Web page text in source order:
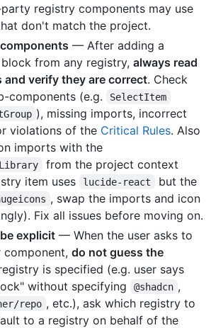
registry components may use
don't match the project.
— After adding a
from any registry, always read
and verify they are correct. Check
components (e.g.
SelectItem
), missing imports, incorrect
violations of the Critical Rules. Also
imports with the
from the project context
item uses
lucide-react
but the
, swap the imports and icon
Fix all issues before moving on.
explicit — When the user asks to
do not guess the
is specified (e.g. user says
without specifying
@shadcn ,
repo , etc.), ask which registry to
to a registry on behalf of the